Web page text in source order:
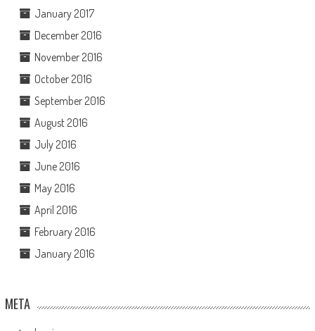
January 2017
December 2016
November 2016
October 2016
September 2016
August 2016
July 2016
June 2016
May 2016
April 2016
February 2016
January 2016
META